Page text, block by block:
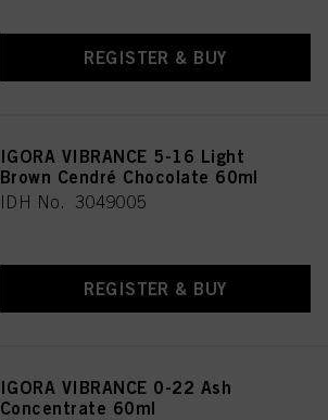
REGISTER & BUY
IGORA VIBRANCE 5-16 Light
Brown Cendré Chocolate 60ml
IDH No. 3049005
REGISTER & BUY
IGORA VIBRANCE 0-22 Ash
Concentrate 60ml